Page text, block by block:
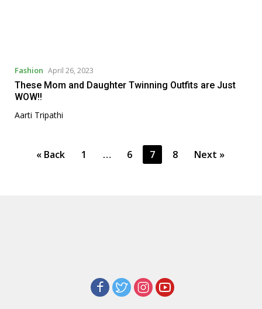
Fashion April 26, 2023
These Mom and Daughter Twinning Outfits are Just
WOW!!
Aarti Tripathi
« Back 1 … 6 7 8 Next »